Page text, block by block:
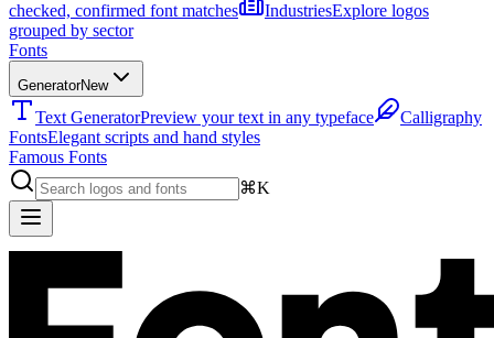
checked, confirmed font matches
IndustriesExplore logos
grouped by sector
Fonts
GeneratorNew
Text GeneratorPreview your text in any typeface
Calligraphy
FontsElegant scripts and hand styles
Famous Fonts
⌘K